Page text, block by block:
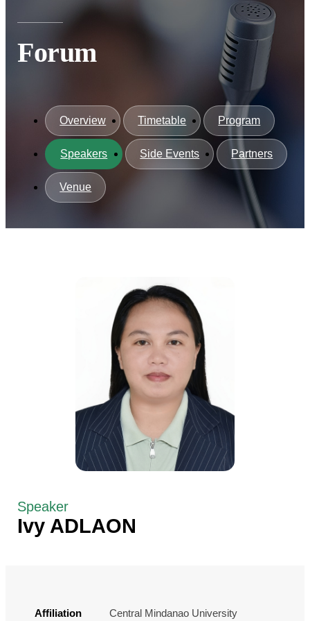
Forum
Overview Timetable Program
Speakers Side Events Partners
Venue
Speaker
Ivy ADLAON
Affiliation Central Mindanao University